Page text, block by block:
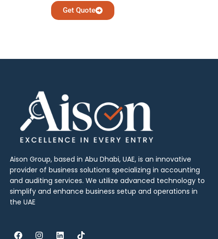
Get Quote
Aison Group, based in Abu Dhabi, UAE, is an innovative
provider of business solutions specializing in accounting
and auditing services. We utilize advanced technology to
simplify and enhance business setup and operations in
the UAE